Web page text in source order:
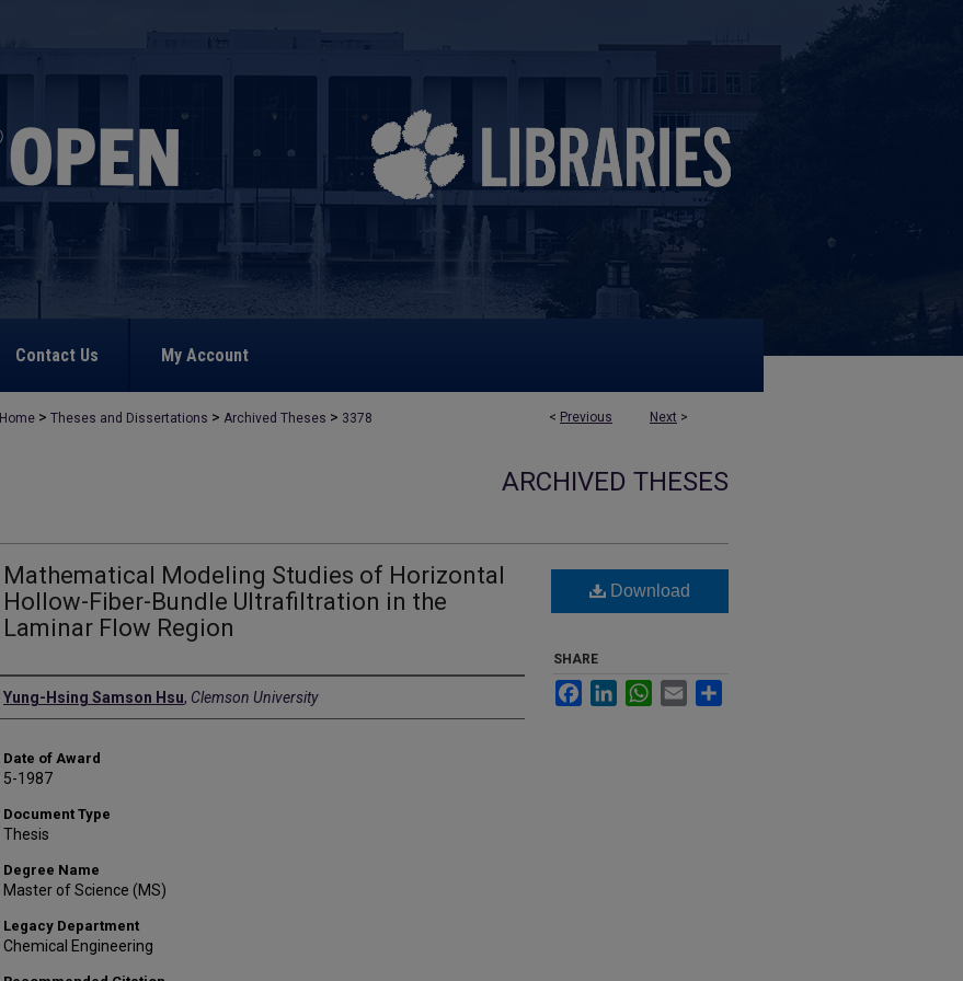
Contact Us My Account
< Previous Next >
Home > Theses and Dissertations > Archived Theses > 3378
ARCHIVED THESES
Mathematical Modeling Studies of Horizontal
Hollow-Fiber-Bundle Ultrafiltration in the
Laminar Flow Region
Author
Yung-Hsing Samson Hsu, Clemson University
Date of Award
5-1987
Document Type
Thesis
Degree Name
Master of Science (MS)
Legacy Department
Chemical Engineering
Download
SHARE
FacebookLinkedInWhatsApp
Email